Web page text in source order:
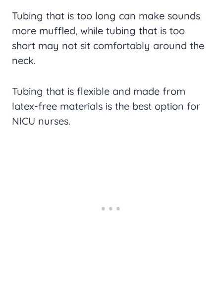
Tubing that is too long can make sounds
more muffled, while tubing that is too
short may not sit comfortably around the
neck.
Tubing that is flexible and made from
latex-free materials is the best option for
NICU nurses.